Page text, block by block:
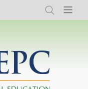
Search Menu